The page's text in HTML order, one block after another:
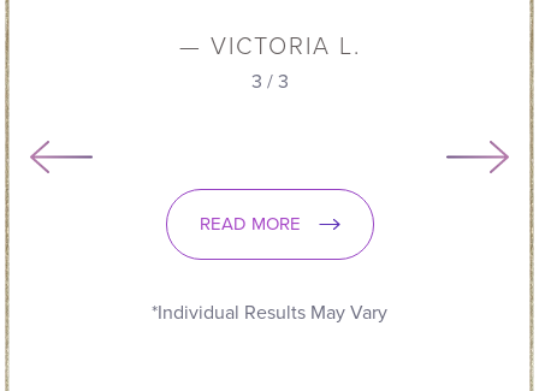
— VICTORIA L.
3 / 3
READ MORE
*Individual Results May Vary